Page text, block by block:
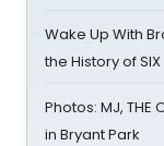
Wake Up With
the History of SIX
Photos: MJ, THE
in Bryant Park